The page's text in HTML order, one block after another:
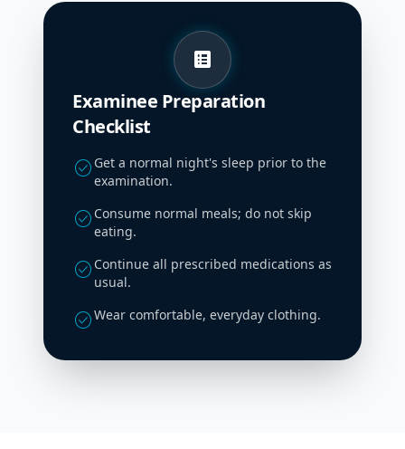
list_alt
Examinee Preparation
Checklist
check_circle Get a normal night's sleep prior to the
examination.
check_circle Consume normal meals; do not skip
eating.
check_circle Continue all prescribed medications as
usual.
check_circleWear comfortable, everyday clothing.